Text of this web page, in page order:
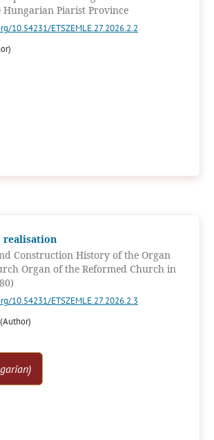
Piarist Province
10.54231/ETSZEMLE.27.2026.2.2
realisation
Construction History of the Organ
Organ of the Reformed Church in
10.54231/ETSZEMLE.27.2026.2.3